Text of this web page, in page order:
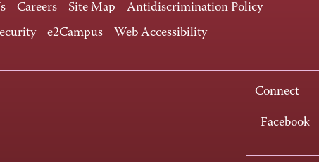
Careers Site Map
Antidiscrimination Policy
e2Campus Web Accessibility
Connect
Facebook